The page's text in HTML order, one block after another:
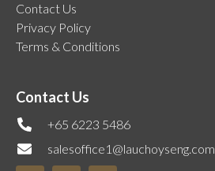
Contact Us
Privacy Policy
Terms & Conditions
Contact Us
+65 6223 5486
salesoffice1@lauchoyseng.com